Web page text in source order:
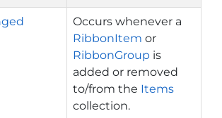
Occurs whenever a
RibbonItem or
RibbonGroup is
added or removed
to/from the Items
collection.